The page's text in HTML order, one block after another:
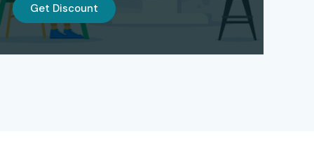
Get Discount